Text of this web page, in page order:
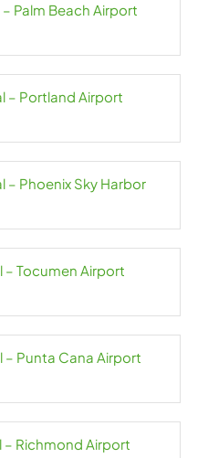
– Palm Beach Airport
– Portland Airport
– Phoenix Sky Harbor
– Tocumen Airport
– Punta Cana Airport
– Richmond Airport